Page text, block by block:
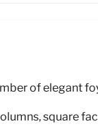
of elegant
square